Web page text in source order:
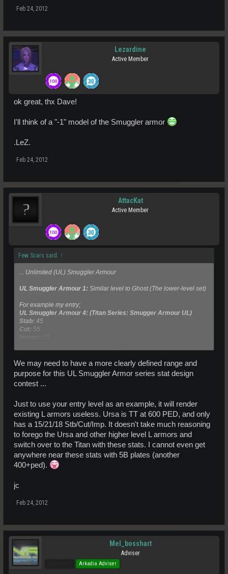
Feb 24, 2012
Lezardine
Active Member
ok great, thx Dave!
I'll think of a "-1" model of the Smuggler armor
.LeZ.
Feb 24, 2012
AttacKat
Active Member
Few Scars said: ↑
... Unlimited (UL) Smuggler Armour
UL Smuggler Armour 1: Similar level to Ghost (The lower-level set)
For example my entry;
UL Smuggler Armour 4: (Titan Series: Smugger Armour UL)
Stab: 45
Cut: 55
*Aim to keep the TT of the set low, especially the level 1 set.
We may need to have a more clearly defined range and
purpose for this UL Smuggler Armor series stat design
contest ...
Just to use your entry level as an example, it will render
existing L armors useless. Ursa is TT at 600 PED, and only
has a 15/21/18 Stb/Cut/Imp. It doesn't take much reasoning
to forego the Ursa and other higher level L armors and
switch over to the Titan with these stats. I cannot even get
anywhere near these stats with 5B plates (another
400+ped).
jc
Feb 24, 2012
Mel_bosshart
Adviser
Arkadia Adviser